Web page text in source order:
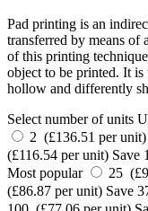
Pad printing is an
transferred by means of
of this printing
object to be printed. It
hollow and differently
Select number of units
2 (£136.51 per unit)
(£116.54 per unit) Save
Most popular
25
(£86.87 per unit) Save